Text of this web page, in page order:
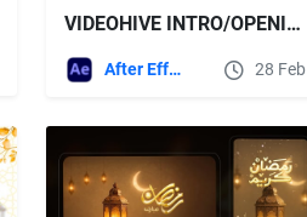
VIDEOHIVE INTRO/OPENING VIDEO - RAMADHAN KAREEM AFTER EFFECTS TEMPLATE
After Effects Templates 28 Feb